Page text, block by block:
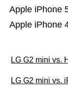
Apple iPhone
Apple iPhone
LG G2 mini vs.
LG G2 mini vs.